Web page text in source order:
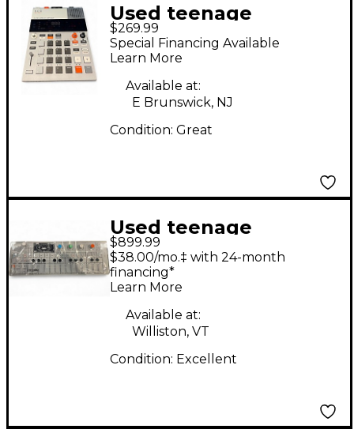
Used teenage
engineering EP133
KOII Synthesizer
$269.99
Special Financing Available
Learn More
Available at:
E Brunswick, NJ
Condition: Great
Used teenage
engineering op-1
Synthesizer
$899.99
$38.00/mo.‡ with 24-month
financing*
Learn More
Available at:
Williston, VT
Condition: Excellent